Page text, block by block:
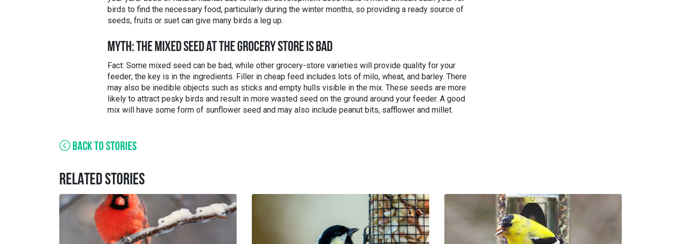
birds to find the necessary food, particularly during the winter months, so providing a ready source of
seeds, fruits or suet can give many birds a leg up.
MYTH: THE MIXED SEED AT THE GROCERY STORE IS BAD
Fact: Some mixed seed can be bad, while other grocery-store varieties will provide quality for your
feeder; the key is in the ingredients. Filler in cheap feed includes lots of milo, wheat, and barley. There
may also be inedible objects such as sticks and empty hulls visible in the mix. These seeds are more
likely to attract pesky birds and result in more wasted seed on the ground around your feeder. A good
mix will have some form of sunflower seed and may also include peanut bits, safflower and millet.
BACK TO STORIES
RELATED STORIES